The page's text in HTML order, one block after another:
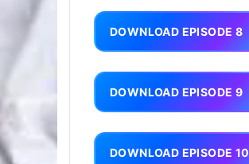
DOWNLOAD EPISODE 8
DOWNLOAD EPISODE 9
DOWNLOAD EPISODE 10